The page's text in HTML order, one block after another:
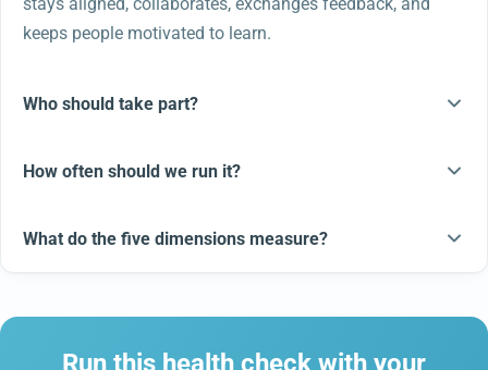
keeps people motivated to learn.
Who should take part?
How often should we run it?
What do the five dimensions measure?